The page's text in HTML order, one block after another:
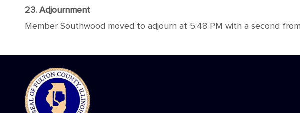
23. Adjournment
Member Southwood moved to adjourn at 5:48 PM with a second